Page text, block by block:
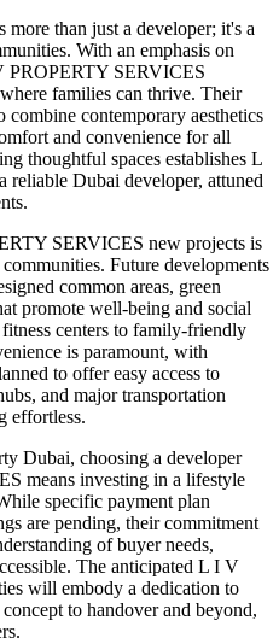
than just a developer; it's a
With an emphasis on
PROPERTY SERVICES
families can thrive. Their
combine contemporary aesthetics
and convenience for all
thoughtful spaces establishes L
Dubai developer, attuned
SERVICES new projects is
Future developments
common areas, green
promote well-being and social
centers to family-friendly
is paramount, with
to offer easy access to
and major transportation
effortless.
Dubai, choosing a developer
means investing in a lifestyle
specific payment plan
are pending, their commitment
of buyer needs,
The anticipated L I V
will embody a dedication to
to handover and beyond,